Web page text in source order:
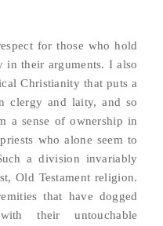
for those who hold
in their arguments. I also
Christianity that puts a
clergy and laity, and so
a sense of ownership in
who alone seem to
a division invariably
Old Testament religion.
that have dogged
their untouchable